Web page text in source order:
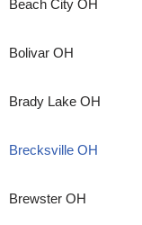
Beach City OH
Bolivar OH
Brady Lake OH
Brecksville OH
Brewster OH